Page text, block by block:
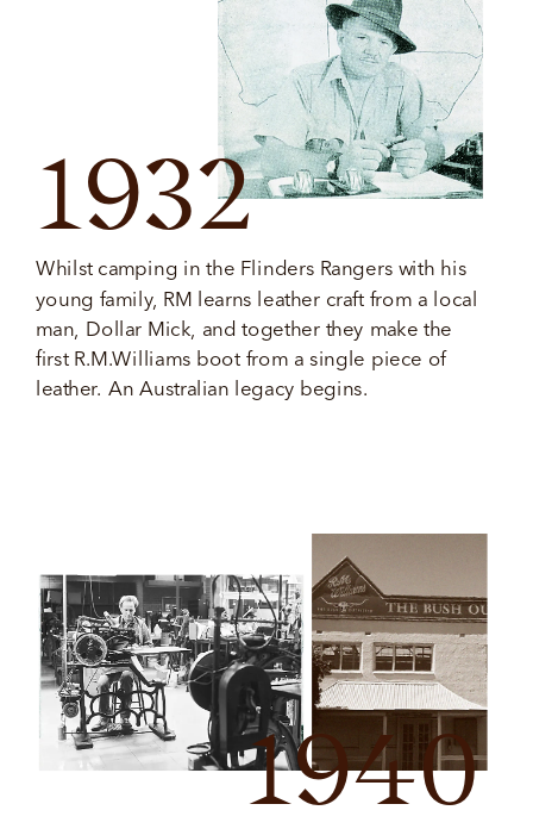
Whilst camping in the Flinders Rangers with his
young family, RM learns leather craft from a local
man, Dollar Mick, and together they make the
first R.M.Williams boot from a single piece of
1940
1932